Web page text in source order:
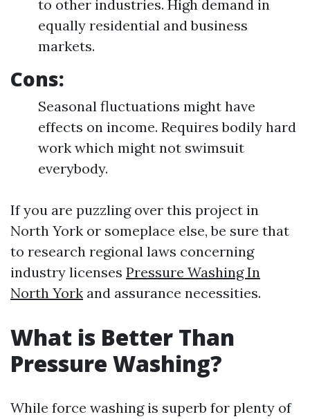
to other industries. High demand in
equally residential and business
markets.
Cons:
Seasonal fluctuations might have
effects on income. Requires bodily hard
work which might not swimsuit
everybody.
If you are puzzling over this project in
North York or someplace else, be sure that
to research regional laws concerning
industry licenses Pressure Washing In
North York and assurance necessities.
What is Better Than
Pressure Washing?
While force washing is superb for plenty of